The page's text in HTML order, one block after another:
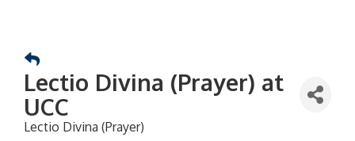
Lectio Divina (Prayer) at
UCC
Lectio Divina (Prayer)